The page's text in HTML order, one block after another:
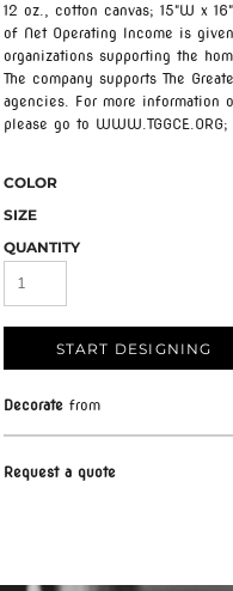
12 oz., cotton canvas; 15"W x
of Net Operating Income is
organizations supporting the
The company supports The
agencies. For more information
please go to WWW.TGGCE.ORG;
COLOR
SIZE
QUANTITY
START DESIGNING
Decorate from
Request a quote